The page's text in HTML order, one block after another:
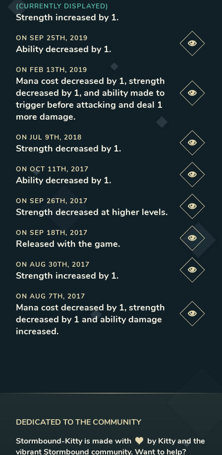
(CURRENTLY DISPLAYED)
Strength increased by 1.
ON SEP 25TH, 2019
Ability decreased by 1.
ON FEB 13TH, 2019
Mana cost decreased by 1, strength
decreased by 1, and ability made to
trigger before attacking and deal 1
more damage.
ON JUL 9TH, 2018
Strength decreased by 1.
ON OCT 11TH, 2017
Ability decreased by 1.
ON SEP 26TH, 2017
Strength decreased at higher levels.
ON SEP 18TH, 2017
Released with the game.
ON AUG 30TH, 2017
Strength increased by 1.
ON AUG 7TH, 2017
Mana cost decreased by 1, strength
decreased by 1 and ability damage
increased.
DEDICATED TO THE COMMUNITY
Stormbound-Kitty is made with
love
by Kitty and the
vibrant Stormbound community. Want to help?